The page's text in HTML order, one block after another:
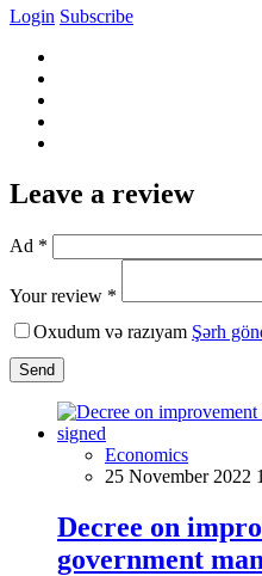
Login Subscribe
Leave a review
Ad *
Your review *
Oxudum və razıyam Şərh
Send
Economics
25 November 2022
Decree on
government